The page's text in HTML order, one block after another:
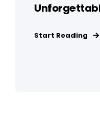
Start Reading